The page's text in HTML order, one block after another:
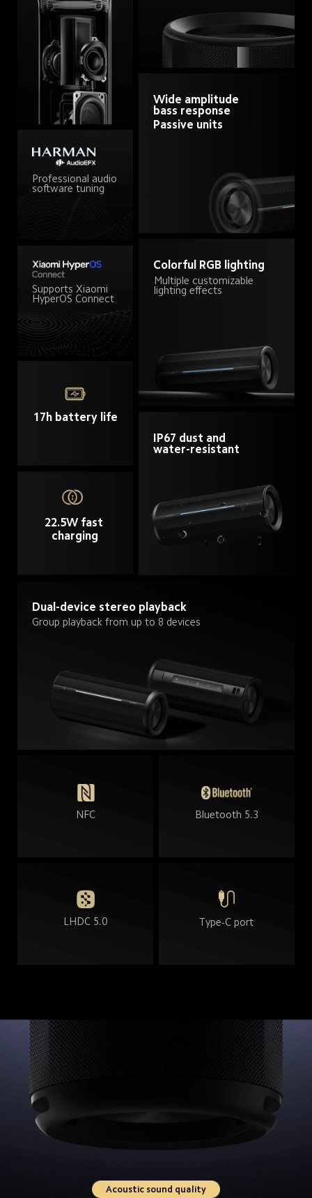
Wide amplitude
bass response
Passive units
Professional audio
software tuning
Colorful RGB lighting
Multiple customizable
lighting effects
Supports Xiaomi
HyperOS Connect
17h battery life
IP67 dust and
water-resistant
22.5W fast
charging
Dual-device stereo playback
Group playback from up to 8 devices
NFC Bluetooth 5.3
LHDC 5.0 Type-C port
Acoustic sound quality